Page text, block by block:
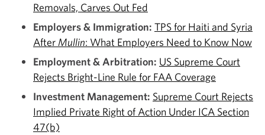
Removals, Carves Out Fed
Employers & Immigration: TPS for Haiti and Syria
AfterMullin: What Employers Need to Know Now
Employment & Arbitration: US Supreme Court
Rejects Bright-Line Rule for FAA Coverage
Investment Management: Supreme Court Rejects
Implied Private Right of Action Under ICA Section
47(b)